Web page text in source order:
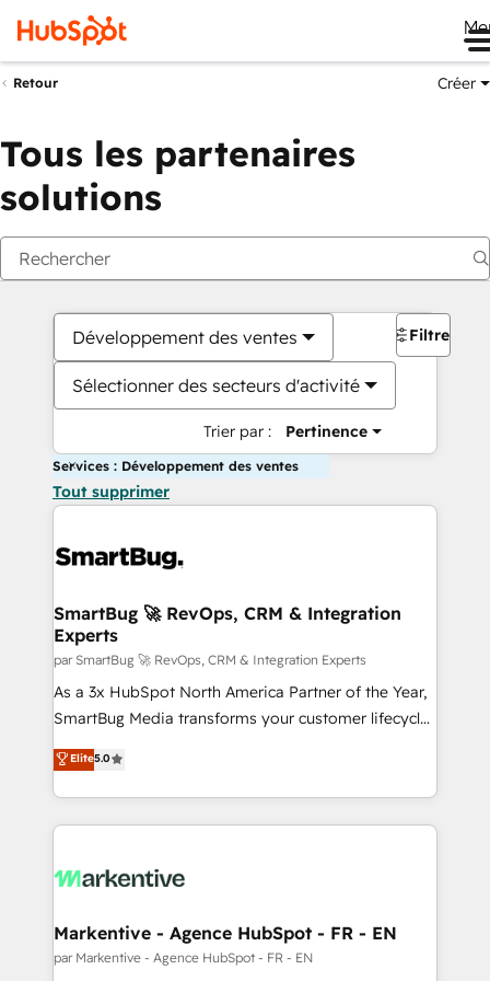
Retour Créer
Tous les partenaires
solutions
Développement des ventes
Sélectionner des secteurs d'activité
Trier par : Pertinence
Filtres
Services : Développement des ventes
Tout supprimer
SmartBug 🚀 RevOps, CRM & Integration
Experts
par SmartBug 🚀 RevOps, CRM & Integration Experts
As a 3x HubSpot North America Partner of the Year,
SmartBug Media transforms your customer lifecycle
into a revenue engine. Our unified ecosystem
includes specialized divisions Globalia (AI &
Software) and Point Success Media (Paid Media),
making this the official home for all three brands. 🔄
and system integrations powered by Globalia’s
trainers to drive platform adoption. 📈 Revenue
Generation - Full-funnel marketing and high-
Elite5.0
Markentive - Agence HubSpot - FR - EN
par Markentive - Agence HubSpot - FR - EN